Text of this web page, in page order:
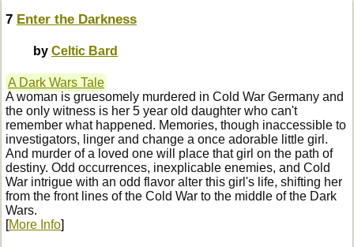
7 Enter the Darkness
by Celtic Bard
A Dark Wars Tale
A woman is gruesomely murdered in Cold War Germany and
the only witness is her 5 year old daughter who can't
remember what happened. Memories, though inaccessible to
investigators, linger and change a once adorable little girl.
And murder of a loved one will place that girl on the path of
destiny. Odd occurrences, inexplicable enemies, and Cold
War intrigue with an odd flavor alter this girl's life, shifting her
from the front lines of the Cold War to the middle of the Dark
Wars.
[More Info]